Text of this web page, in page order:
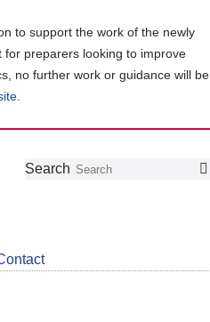
to support the work of the newly
for preparers looking to improve
no further work or guidance will be
Follow
Join
GetSearch